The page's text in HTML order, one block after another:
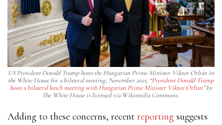
US President Donald Trump hosts the Hungarian Prime Minister Viktor Orbán in
the White House for a bilateral meeting, November 2025. “President Donald Trump
hosts a bilateral lunch meeting with Hungarian Prime Minister Viktor Orban” by
The White House is licensed via Wikimedia Commons.
Adding to these concerns, recent reporting suggests